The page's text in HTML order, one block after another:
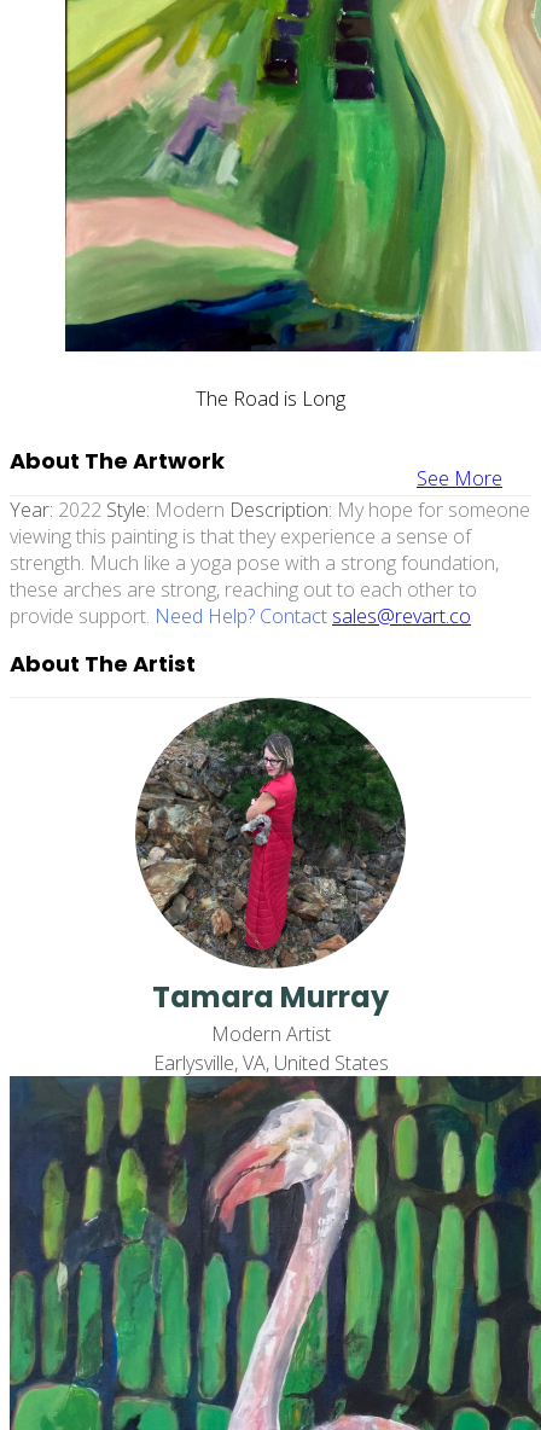
The Road is Long
See More
About The Artwork
Year: 2022 Style: Modern Description: My hope for someone
viewing this painting is that they experience a sense of
strength. Much like a yoga pose with a strong foundation,
these arches are strong, reaching out to each other to
provide support. Need Help? Contact sales@revart.co
About The Artist
Tamara Murray
Modern Artist
Earlysville, VA, United States